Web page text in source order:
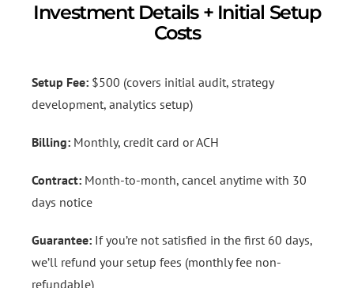
Investment Details + Initial Setup
Costs
Setup Fee: $500 (covers initial audit, strategy
development, analytics setup)
Billing: Monthly, credit card or ACH
Contract: Month-to-month, cancel anytime with 30
days notice
Guarantee: If you’re not satisfied in the first 60 days,
we’ll refund your setup fees (monthly fee non-
refundable)